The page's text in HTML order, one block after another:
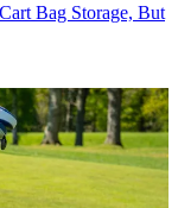
Bag Storage, But